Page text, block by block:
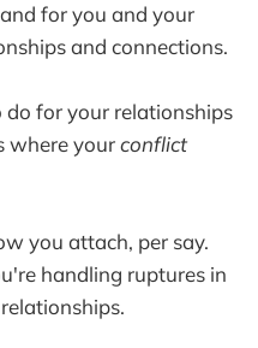
for you and your
and connections.
for your relationships
where yourconflict
you attach, per say.
handling ruptures in